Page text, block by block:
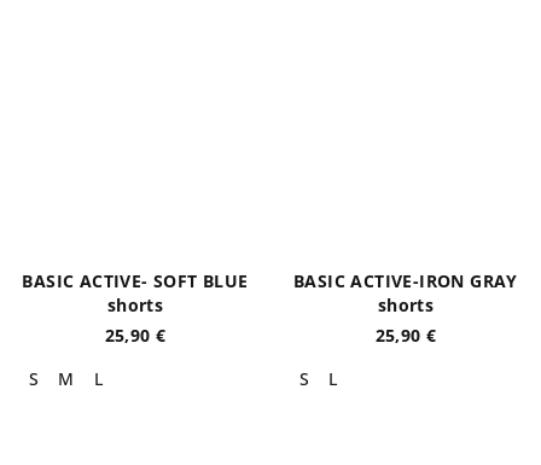
BASIC ACTIVE- SOFT BLUE
shorts
25,90 €
S
M L
BASIC ACTIVE-IRON GRAY
shorts
25,90 €
S
L